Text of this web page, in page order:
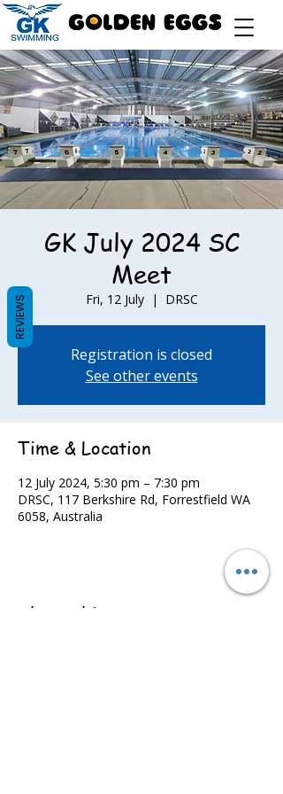
GK July 2024 SC
Meet
Fri, 12 July
  |
DRSC
Registration is closed
See other events
Time & Location
12 July 2024, 5:30 pm – 7:30 pm
DRSC, 117 Berkshire Rd, Forrestfield WA
6058, Australia
Share this event
REVIEWS